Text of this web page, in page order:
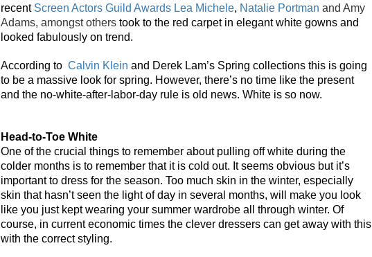
recent Screen Actors Guild Awards Lea Michele, Natalie Portman and Amy
Adams, amongst others took to the red carpet in elegant white gowns and
looked fabulously on trend.
According to Calvin Klein and Derek Lam’s Spring collections this is going
to be a massive look for spring. However, there’s no time like the present
and the no-white-after-labor-day rule is old news. White is so now.
Head-to-Toe White
One of the crucial things to remember about pulling off white during the
colder months is to remember that it is cold out. It seems obvious but it’s
important to dress for the season. Too much skin in the winter, especially
skin that hasn’t seen the light of day in several months, will make you look
like you just kept wearing your summer wardrobe all through winter. Of
course, in current economic times the clever dressers can get away with this
with the correct styling.